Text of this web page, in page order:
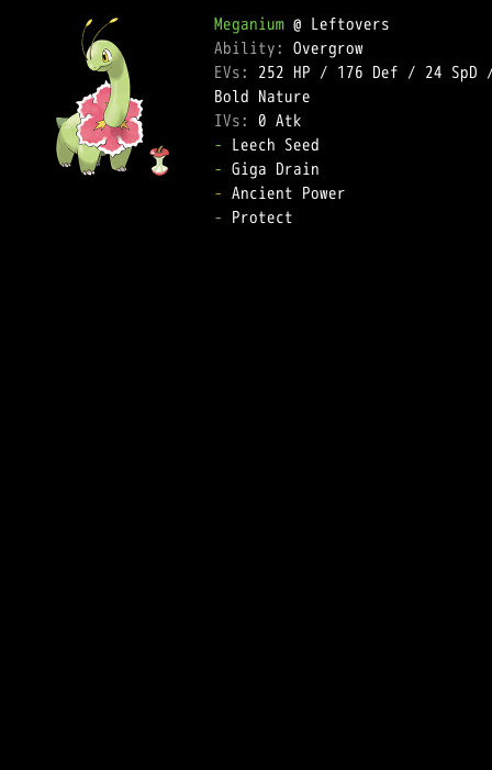
Meganium
Ability:
EVs: 252 HP / 176 Def / 24 SpD
IVs: 0 Atk
-
-
-
- Protect